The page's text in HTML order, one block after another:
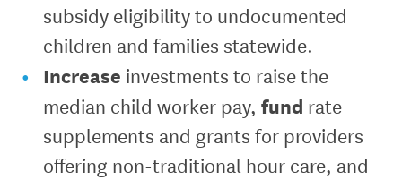
subsidy eligibility to undocumented
children and families statewide.
Increase investments to raise the
median child worker pay, fund rate
supplements and grants for providers
offering non-traditional hour care, and